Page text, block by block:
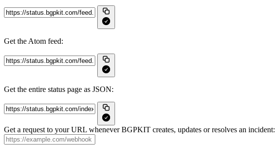
Get the Atom feed:
Get the entire status page as JSON:
Get a request to your URL whenever BGPKIT creates, updates or resolves an incident: